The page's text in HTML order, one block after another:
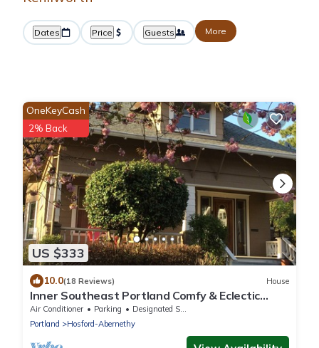
Dates Price Guests More
US $333
OneKeyCash
2% Back
10.0(18 Reviews) House
Inner Southeast Portland Comfy & Eclectic
Craftsman Home
Air Conditioner Parking
Designated Smoking Area
Portland
Hosford-Abernethy